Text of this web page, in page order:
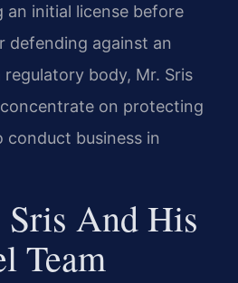
an initial license before
defending against an
body, Mr. Sris
on protecting
conduct business in
And His
Team